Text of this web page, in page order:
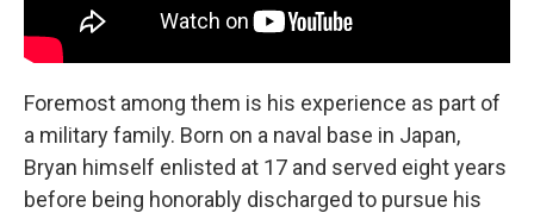
Foremost among them is his experience as part of
a military family. Born on a naval base in Japan,
Bryan himself enlisted at 17 and served eight years
before being honorably discharged to pursue his